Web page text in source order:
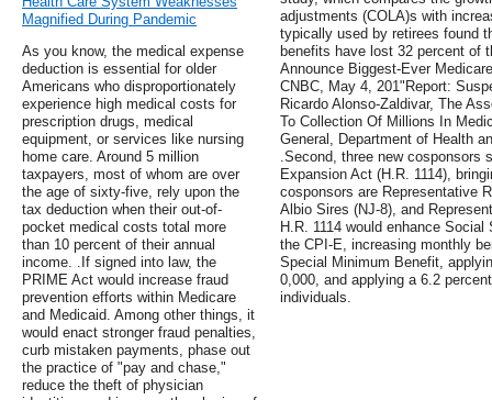
Magnified During Pandemic
As you know, the medical expense
deduction is essential for older
Americans who disproportionately
experience high medical costs for
prescription drugs, medical
equipment, or services like nursing
home care. Around 5 million
taxpayers, most of whom are over
the age of sixty-five, rely upon the
tax deduction when their out-of-
pocket medical costs total more
than 10 percent of their annual
income. .If signed into law, the
PRIME Act would increase fraud
prevention efforts within Medicare
and Medicaid. Among other things, it
would enact stronger fraud penalties,
curb mistaken payments, phase out
the practice of "pay and chase,"
reduce the theft of physician
adjustments (COLA)s with
typically used by retirees found
benefits have lost 32 percent of
Announce Biggest-Ever
CNBC, May 4, 201"Report:
Ricardo Alonso-Zaldivar, The
To Collection Of Millions In
General, Department of Health
.Second, three new cosponsors
Expansion Act (H.R. 1114),
cosponsors are Representative
Albio Sires (NJ-8), and
H.R. 1114 would enhance
the CPI-E, increasing monthly
Special Minimum Benefit,
0,000, and applying a 6.2
individuals.